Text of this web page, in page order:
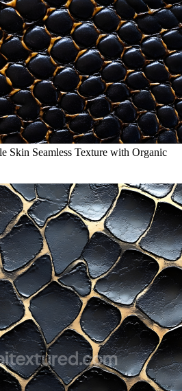
Skin Seamless Texture with Organic